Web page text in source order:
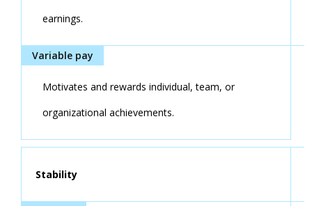
earnings.
Motivates and rewards individual, team, or
organizational achievements.
Stability